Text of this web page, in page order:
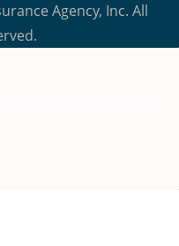
Agency, Inc. All